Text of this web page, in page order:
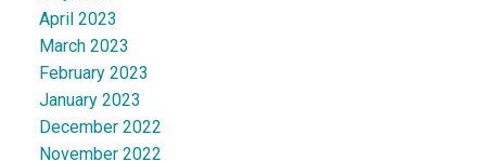
April 2023
March 2023
February 2023
January 2023
December 2022
November 2022